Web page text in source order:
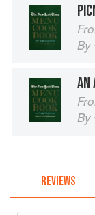
By
AN
By
REVIEWS